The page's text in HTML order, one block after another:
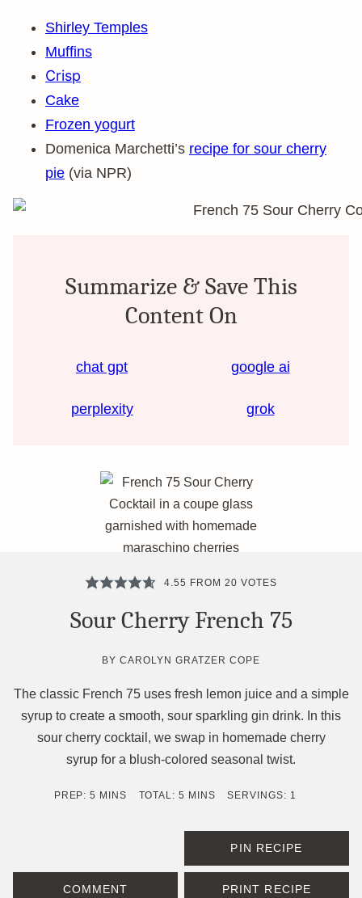
Shirley Temples
Muffins
Crisp
Cake
Frozen yogurt
Domenica Marchetti’s recipe for sour cherry
pie (via NPR)
Summarize & Save This
Content On
chat gpt google ai
perplexity grok
4.55 FROM 20 VOTES
Sour Cherry French 75
BYCAROLYN GRATZER COPE
The classic French 75 uses fresh lemon juice and a simple
syrup to create a smooth, sour sparkling gin drink. In this
sour cherry cocktail, we swap in homemade cherry
syrup for a blush-colored seasonal twist.
PREP:5 MINUTES
MINS TOTAL:5 MINUTES
MINS SERVINGS: 1
PIN RECIPE
COMMENT PRINT RECIPE